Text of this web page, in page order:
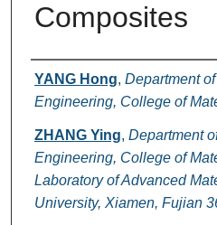
Composites
Authors
YANG Hong, Department
Engineering, College of
ZHANG Ying, Department
Engineering, College of
Laboratory of Advanced
University, Xiamen, Fujian